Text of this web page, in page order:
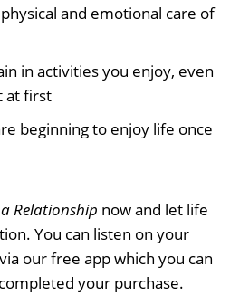
and emotional care of
in activities you enjoy, even
at first
beginning to enjoy life once
Relationship now and let life
You can listen on your
our free app which you can
your purchase.